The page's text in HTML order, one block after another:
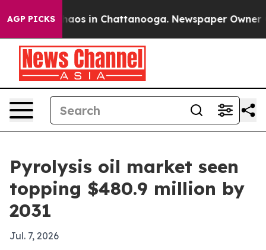
AGP PICKSChaos in Chattanooga. Newspaper Owner
Pyrolysis oil market seen
topping $480.9 million by
2031
Jul. 7, 2026